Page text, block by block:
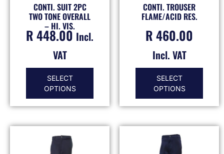
CONTI. SUIT 2PC
TWO TONE OVERALL
– HI. VIS.
R448.00 Incl.
VAT
SELECT
OPTIONS
CONTI. TROUSER
FLAME/ACID RES.
R460.00
Incl. VAT
SELECT
OPTIONS